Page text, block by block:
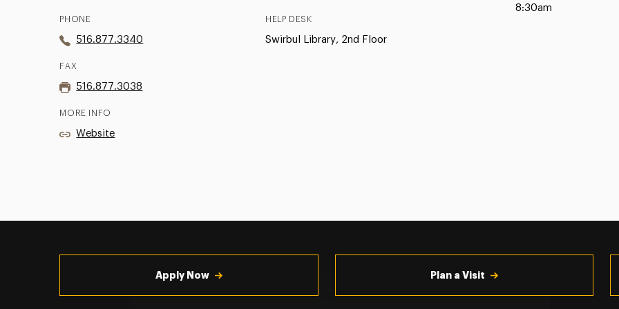
PHONE
516.877.3340
FAX
516.877.3038
MORE INFO
Website
HELP DESK
Swirbul Library, 2nd Floor
8:30am
Apply Now Plan a Visit